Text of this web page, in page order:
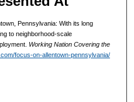
Pennsylvania: With its long
to neighborhood-scale
Working Nation Covering the
focus-on-allentown-pennsylvania/